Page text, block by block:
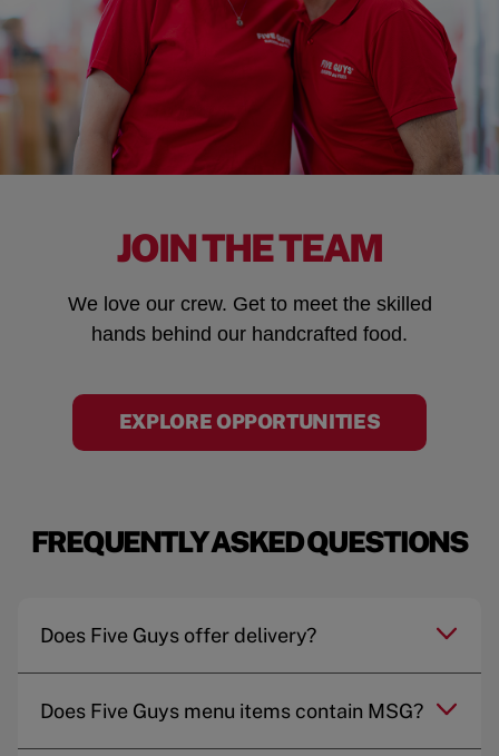
JOIN THE TEAM
We love our crew. Get to meet the skilled
hands behind our handcrafted food.
EXPLORE OPPORTUNITIES
FREQUENTLY ASKED QUESTIONS
Does Five Guys offer delivery?
Does Five Guys menu items contain MSG?